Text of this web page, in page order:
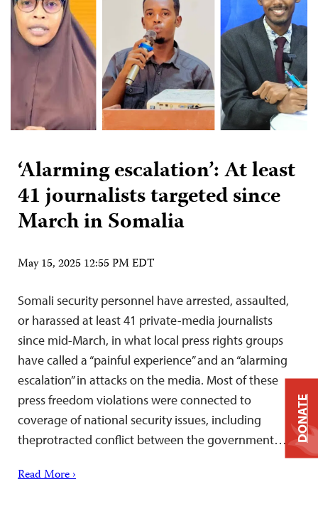
‘Alarming escalation’: At least
41 journalists targeted since
March in Somalia
May 15, 2025 12:55 PM EDT
Somali security personnel have arrested, assaulted,
or harassed at least 41 private-media journalists
since mid-March, in what local press rights groups
have called a “painful experience” and an “alarming
escalation” in attacks on the media. Most of these
press freedom violations were connected to
coverage of national security issues, including
theprotracted conflict between the government…
Read More ›
DONATE